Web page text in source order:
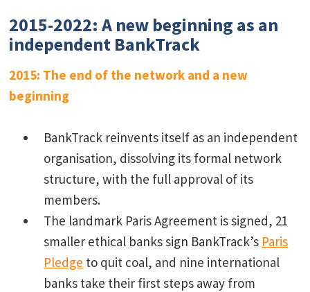
2015-2022: A new beginning as an
independent BankTrack
2015: The end of the network and a new
beginning
BankTrack reinvents itself as an independent
organisation, dissolving its formal network
structure, with the full approval of its
members.
The landmark Paris Agreement is signed, 21
smaller ethical banks sign BankTrack’s Paris
Pledge to quit coal, and nine international
banks take their first steps away from